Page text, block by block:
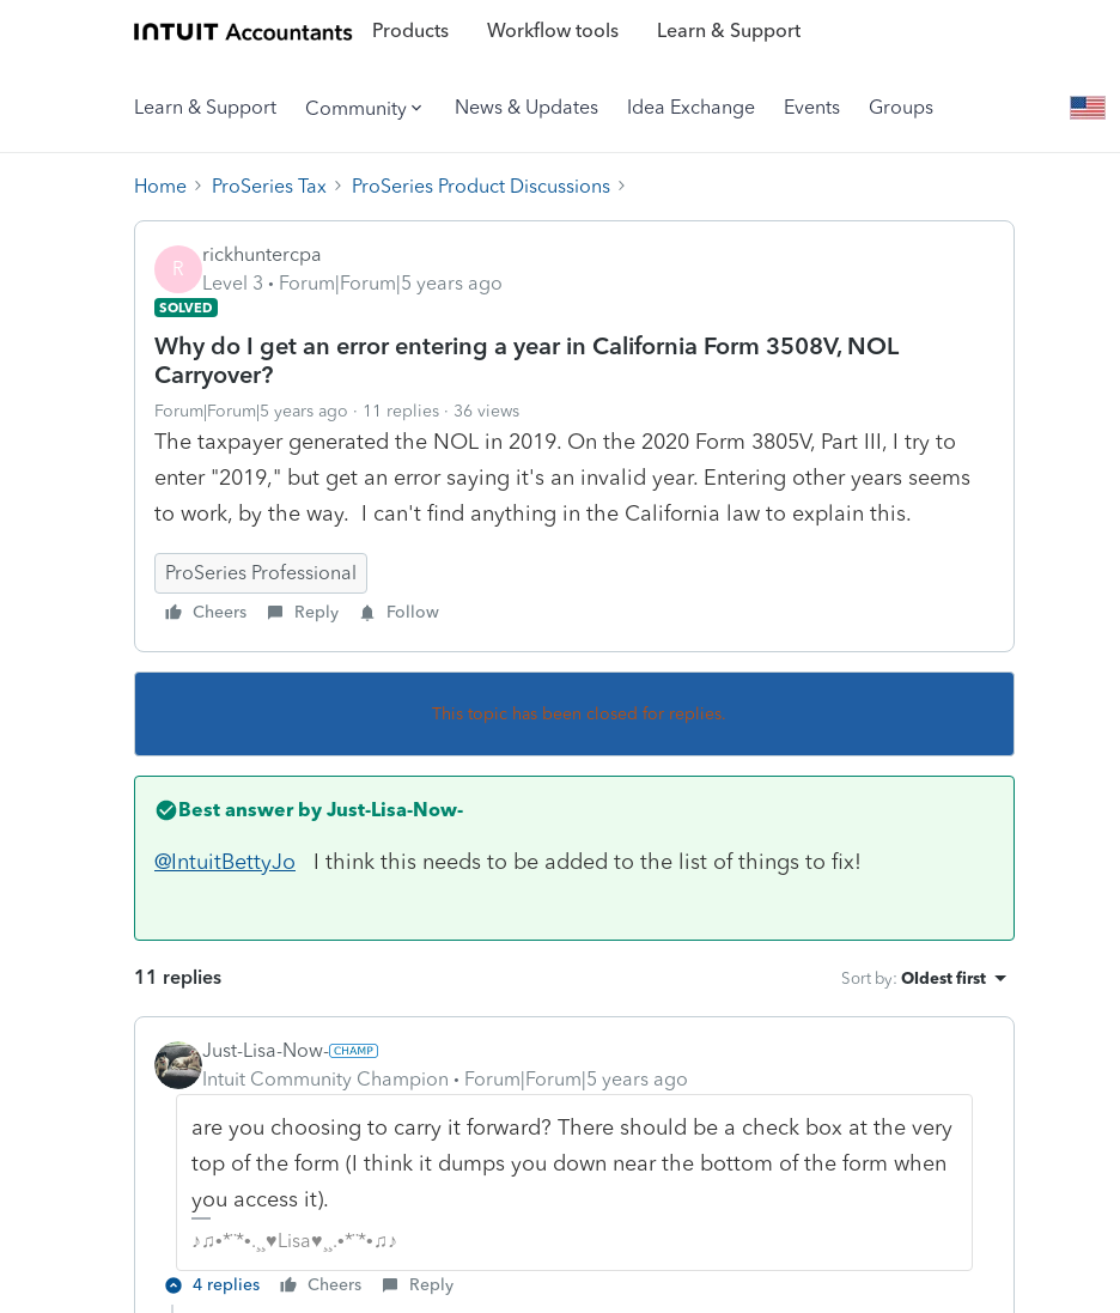
Products Workflow tools Learn & Support
Learn & Support Community News & Updates Idea Exchange Events Groups
Home ProSeries Tax ProSeries Product Discussions
R
rickhuntercpa
Level 3
Forum|Forum|5 years ago
SOLVED
Why do I get an error entering a year in California Form 3508V, NOL
Carryover?
Forum|Forum|5 years ago 11 replies 36 views
The taxpayer generated the NOL in 2019. On the 2020 Form 3805V, Part III, I try to
enter "2019," but get an error saying it's an invalid year. Entering other years seems
to work, by the way. I can't find anything in the California law to explain this.
ProSeries Professional
Cheers Reply Follow
This topic has been closed for replies.
Best answer by Just-Lisa-Now-
@IntuitBettyJo I think this needs to be added to the list of things to fix!
11 replies Sort by: Oldest first
Just-Lisa-Now-
Intuit Community Champion
Forum|Forum|5 years ago
are you choosing to carry it forward? There should be a check box at the very
top of the form (I think it dumps you down near the bottom of the form when
you access it).
♪♫•*¨*•.¸¸♥Lisa♥¸¸.•*¨*•♫♪
4 replies Cheers Reply